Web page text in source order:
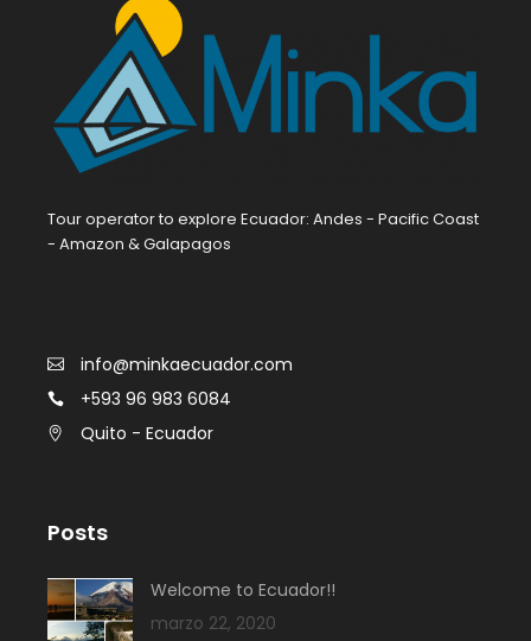
Tour operator to explore Ecuador: Andes - Pacific Coast
- Amazon & Galapagos
info@minkaecuador.com
+593 96 983 6084
Quito - Ecuador
Posts
Welcome to Ecuador!!
marzo 22, 2020